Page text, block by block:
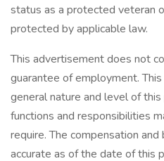
status as a protected veteran
protected by applicable law.
This advertisement does not
guarantee of employment.
general nature and level of
functions and responsibilities
require. The compensation
accurate as of the date of this